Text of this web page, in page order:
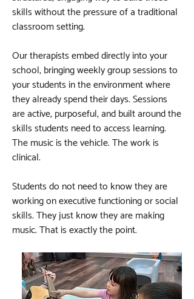
skills without the pressure of a traditional
classroom setting.
Our therapists embed directly into your
school, bringing weekly group sessions to
your students in the environment where
they already spend their days. Sessions
are active, purposeful, and built around the
skills students need to access learning.
The music is the vehicle. The work is
clinical.
Students do not need to know they are
working on executive functioning or social
skills. They just know they are making
music. That is exactly the point.